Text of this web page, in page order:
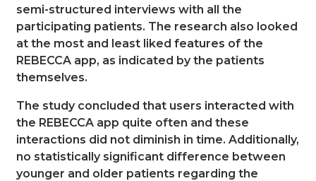
semi-structured interviews with all the
participating patients. The research also looked
at the most and least liked features of the
REBECCA app, as indicated by the patients
themselves.
The study concluded that users interacted with
the REBECCA app quite often and these
interactions did not diminish in time. Additionally,
no statistically significant difference between
younger and older patients regarding the